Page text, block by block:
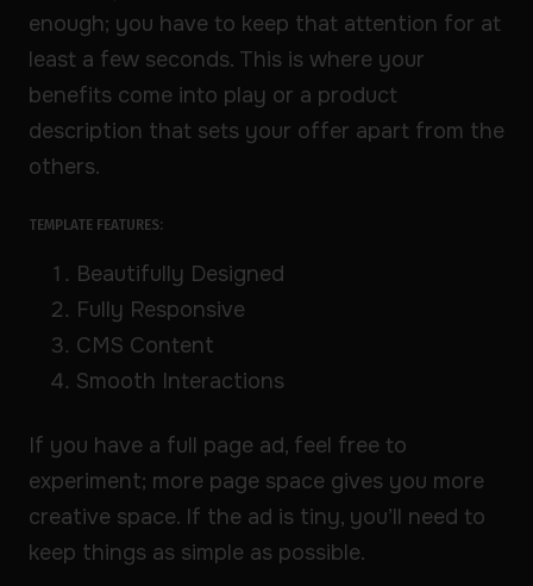
enough; you have to keep that attention for at
least a few seconds. This is where your
benefits come into play or a product
description that sets your offer apart from the
others.
TEMPLATE FEATURES:
Beautifully Designed
Fully Responsive
CMS Content
Smooth Interactions
If you have a full page ad, feel free to
experiment; more page space gives you more
creative space. If the ad is tiny, you’ll need to
keep things as simple as possible.